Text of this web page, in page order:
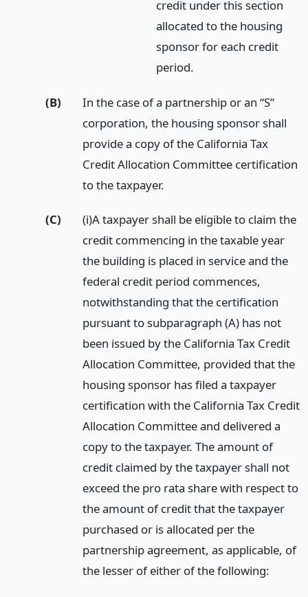
credit under this section
allocated to the housing
sponsor for each credit
period.
(B)
In the case of a partnership or an “S”
corporation, the housing sponsor shall
provide a copy of the California Tax
Credit Allocation Committee certification
to the taxpayer.
(C)
(i)A taxpayer shall be eligible to claim the
credit commencing in the taxable year
the building is placed in service and the
federal credit period commences,
notwithstanding that the certification
pursuant to subparagraph (A) has not
been issued by the California Tax Credit
Allocation Committee, provided that the
housing sponsor has filed a taxpayer
certification with the California Tax Credit
Allocation Committee and delivered a
copy to the taxpayer. The amount of
credit claimed by the taxpayer shall not
exceed the pro rata share with respect to
the amount of credit that the taxpayer
purchased or is allocated per the
partnership agreement, as applicable, of
the lesser of either of the following: